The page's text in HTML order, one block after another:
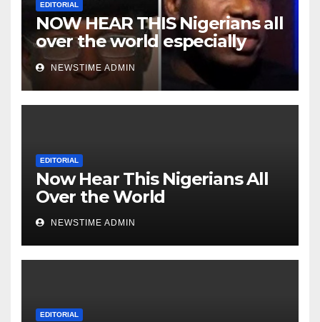
EDITORIAL
NOW HEAR THIS Nigerians all
over the world especially
Niger Deltans scattered all
over the world. Satanic
Heartless Wicked Evil Cruel
NEWSTIME ADMIN
EDITORIAL
Now Hear This Nigerians All
Over the World
NEWSTIME ADMIN
EDITORIAL